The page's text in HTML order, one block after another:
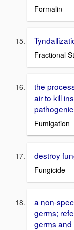
Formalin
Fractional
the
air to kill
Fumigation
destroy
Fungicide
a non-
germs;
germs